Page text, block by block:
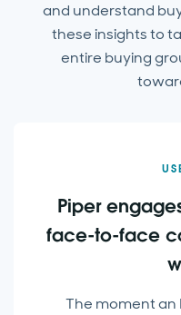
and understand
these insights to
entire buying
Piper
face-to-face
The moment an